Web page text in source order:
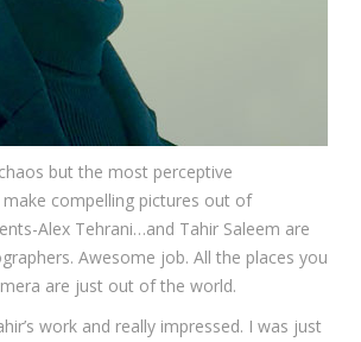
but the most perceptive
compelling pictures out of
Alex Tehrani…and Tahir Saleem are
Awesome job. All the places you
are just out of the world.
work and really impressed. I was just